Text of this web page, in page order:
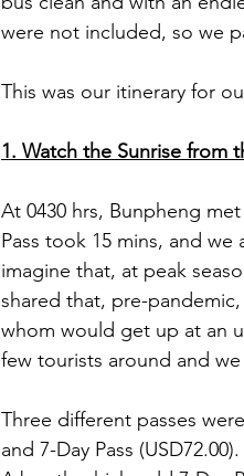
were not included, so we
This was our itinerary for
1. Watch the Sunrise from
At 0430 hrs, Bunpheng
Pass took 15 mins, and
imagine that, at peak
shared that, pre-
whom would get up at an
few tourists around and
Three different passes were
and 7-Day Pass